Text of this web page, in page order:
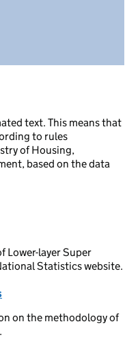
text. This means that
to rules
of Housing,
based on the data
Lower-layer Super
Statistics website.
on the methodology of